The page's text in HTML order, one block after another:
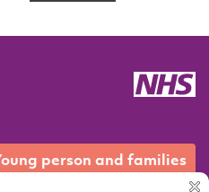
young person and families